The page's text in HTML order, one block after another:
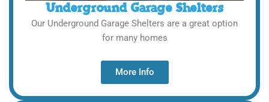
Underground Garage Shelters
Our Underground Garage Shelters are a great option
for many homes
More Info